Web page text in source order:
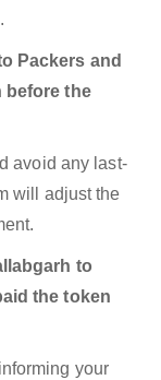
Packers and
before the
avoid any last-
will adjust the
to
the token
your